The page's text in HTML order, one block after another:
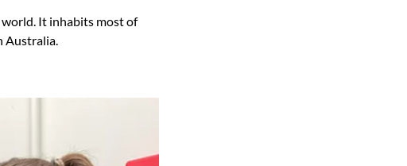
world. It inhabits most of
Australia.